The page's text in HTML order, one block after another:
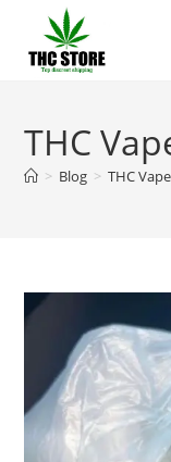
THC
> Blog > THC